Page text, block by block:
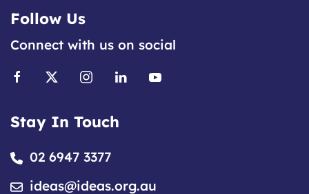
Follow Us
Connect with us on social
Stay In Touch
02 6947 3377
ideas@ideas.org.au